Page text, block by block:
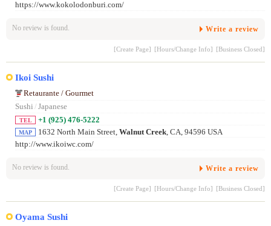
https://www.kokolodonburi.com/
No review is found. Write a review
[Create Page] [Hours/Change Info] [Business Closed]
Ikoi Sushi
Retaurante / Gourmet
Sushi / Japanese
TEL +1 (925) 476-5222
MAP 1632 North Main Street, Walnut Creek, CA, 94596 USA
http://www.ikoiwc.com/
No review is found. Write a review
[Create Page] [Hours/Change Info] [Business Closed]
Oyama Sushi